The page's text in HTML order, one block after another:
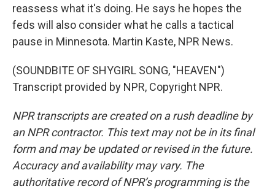
reassess what it's doing. He says he hopes the
feds will also consider what he calls a tactical
pause in Minnesota. Martin Kaste, NPR News.
(SOUNDBITE OF SHYGIRL SONG, "HEAVEN")
Transcript provided by NPR, Copyright NPR.
NPR transcripts are created on a rush deadline by
an NPR contractor. This text may not be in its final
form and may be updated or revised in the future.
Accuracy and availability may vary. The
authoritative record of NPR’s programming is the